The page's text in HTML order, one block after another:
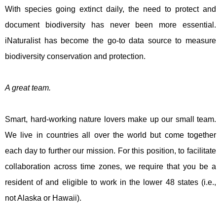
With species going extinct daily, the need to protect and
document biodiversity has never been more essential.
iNaturalist has become the go-to data source to measure
biodiversity conservation and protection.
A great team.
Smart, hard-working nature lovers make up our small team.
We live in countries all over the world but come together
each day to further our mission. For this position, to facilitate
collaboration across time zones, we require that you be a
resident of and eligible to work in the lower 48 states (i.e.,
not Alaska or Hawaii).